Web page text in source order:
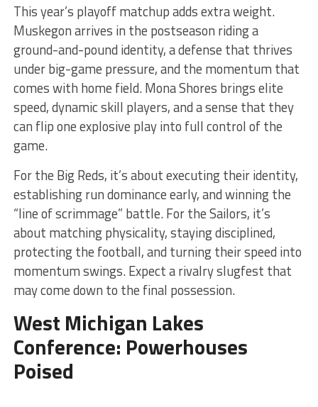
This year’s playoff matchup adds extra weight.
Muskegon arrives in the postseason riding a
ground-and-pound identity, a defense that thrives
under big-game pressure, and the momentum that
comes with home field. Mona Shores brings elite
speed, dynamic skill players, and a sense that they
can flip one explosive play into full control of the
game.
For the Big Reds, it’s about executing their identity,
establishing run dominance early, and winning the
“line of scrimmage” battle. For the Sailors, it’s
about matching physicality, staying disciplined,
protecting the football, and turning their speed into
momentum swings. Expect a rivalry slugfest that
may come down to the final possession.
West Michigan Lakes
Conference: Powerhouses
Poised